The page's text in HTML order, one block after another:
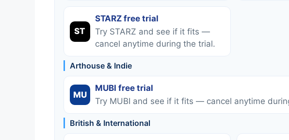
ST
STARZ free trial
Try STARZ and see if it fits —
cancel anytime during the trial.
Arthouse & Indie
MU
MUBI free trial
Try MUBI and see if it fits — cancel anytime
British & International